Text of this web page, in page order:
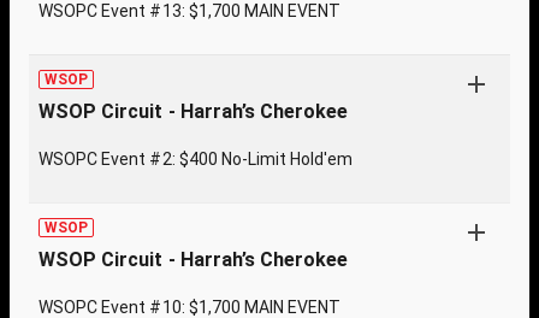
WSOPC Event #13: $1,700 MAIN EVENT
WSOP
WSOP Circuit - Harrah’s Cherokee
WSOPC Event #2: $400 No-Limit Hold'em
WSOP
WSOP Circuit - Harrah’s Cherokee
WSOPC Event #10: $1,700 MAIN EVENT